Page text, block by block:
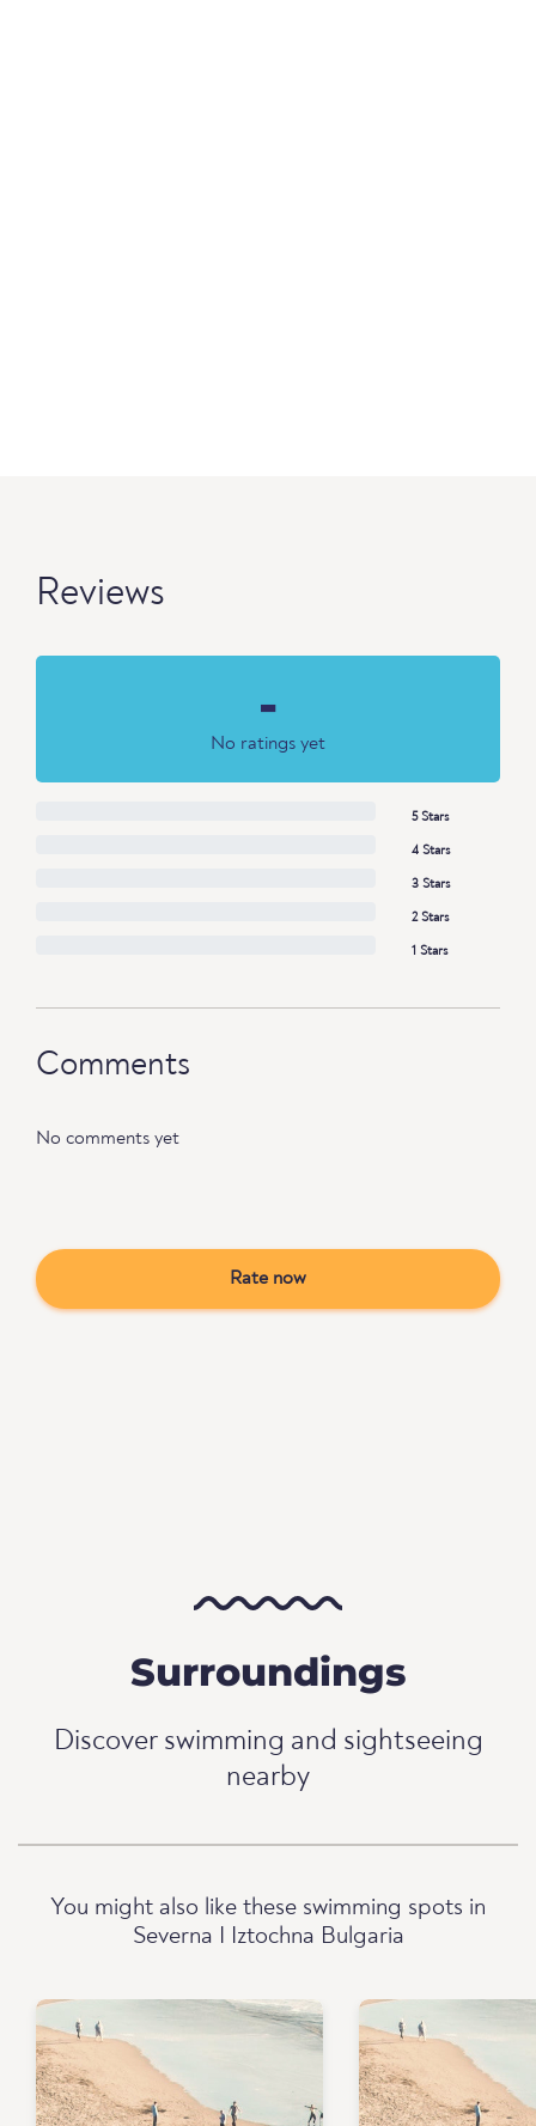
Reviews
-
No ratings yet
5 Stars
4 Stars
3 Stars
2 Stars
1 Stars
Comments
No comments yet
Rate now
Surroundings
Discover swimming and sightseeing
nearby
You might also like these swimming spots in
Severna I Iztochna Bulgaria